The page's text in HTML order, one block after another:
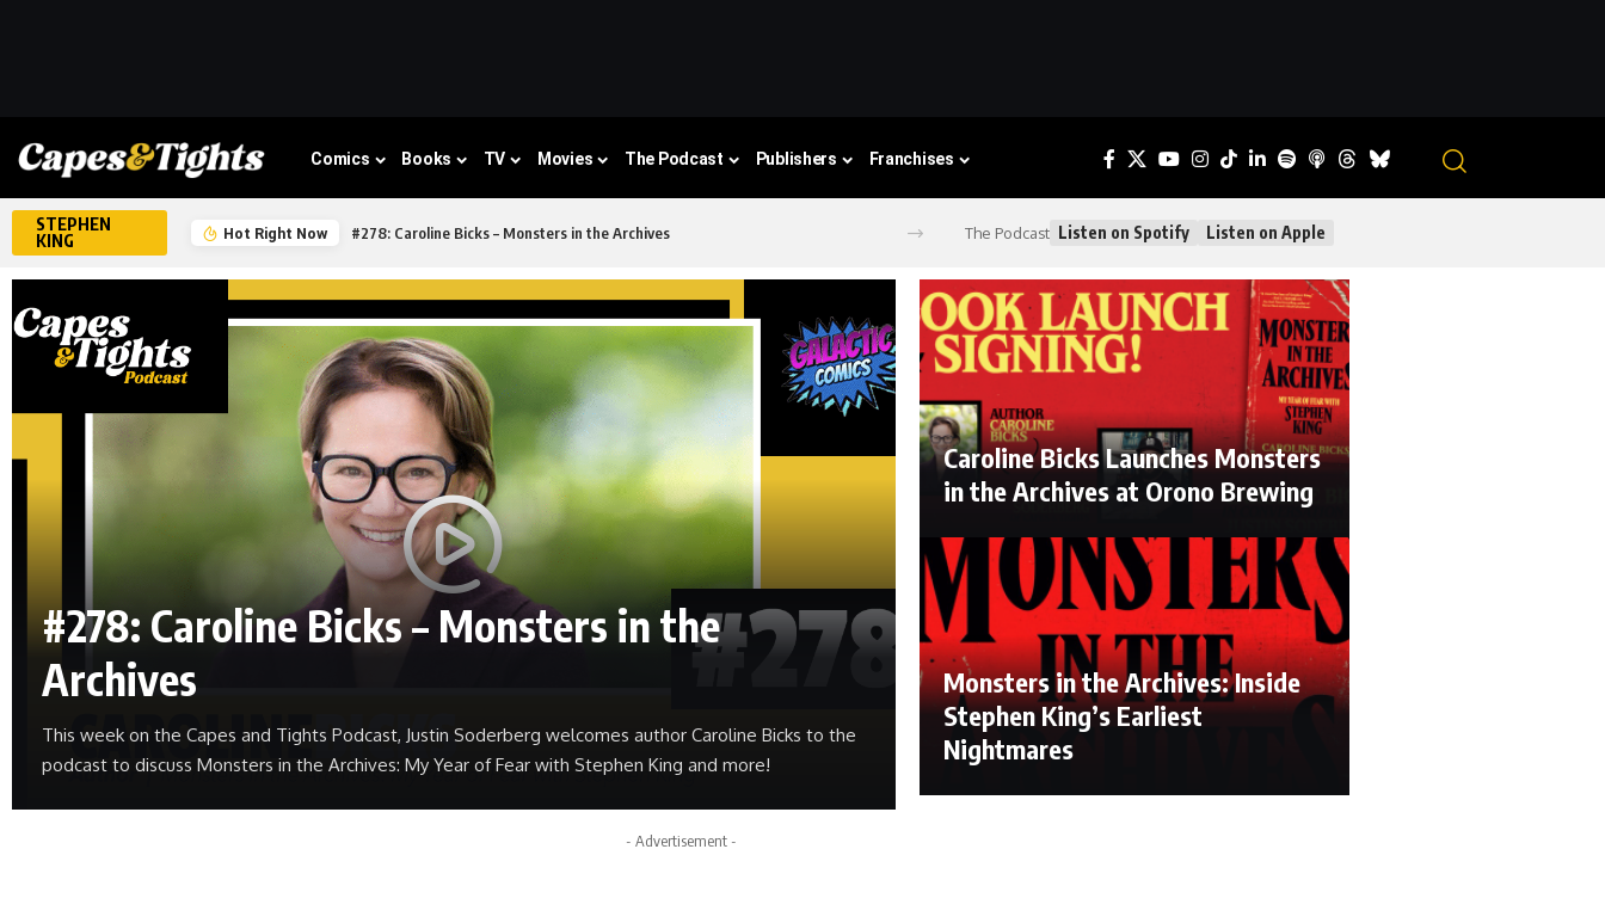
Comics Books TV Movies The Podcast Publishers Franchises
STEPHEN
KING
Hot Right Now #278: Caroline Bicks – Monsters in the Archives The Podcast Listen on Spotify Listen on Apple
#278: Caroline Bicks – Monsters in the
Archives
This week on the Capes and Tights Podcast, Justin Soderberg welcomes author Caroline Bicks to the
podcast to discuss Monsters in the Archives: My Year of Fear with Stephen King and more!
Caroline Bicks Launches Monsters
in the Archives at Orono Brewing
Monsters in the Archives: Inside
Stephen King’s Earliest
Nightmares
- Advertisement -